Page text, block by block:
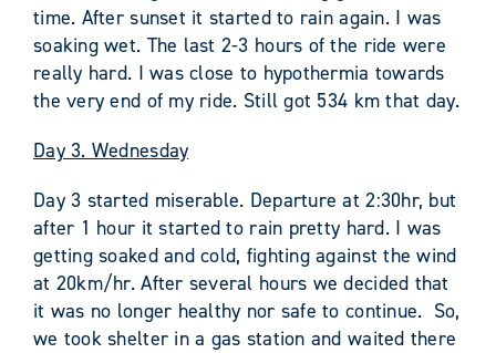
time. After sunset it started to rain again. I was
soaking wet. The last 2-3 hours of the ride were
really hard. I was close to hypothermia towards
the very end of my ride. Still got 534 km that day.
Day 3. Wednesday
Day 3 started miserable. Departure at 2:30hr, but
after 1 hour it started to rain pretty hard. I was
getting soaked and cold, fighting against the wind
at 20km/hr. After several hours we decided that
it was no longer healthy nor safe to continue. So,
we took shelter in a gas station and waited there